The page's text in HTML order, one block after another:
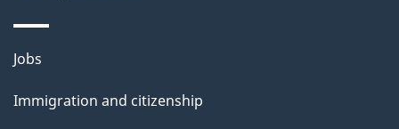
Themes
topics
Jobs
Immigration and citizenship